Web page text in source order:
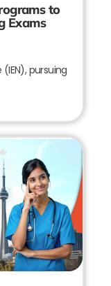
to
Exams
pursuing